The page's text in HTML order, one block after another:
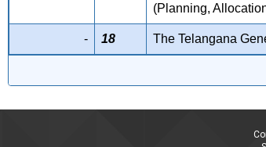
(Planning,
- 18 The Telangana